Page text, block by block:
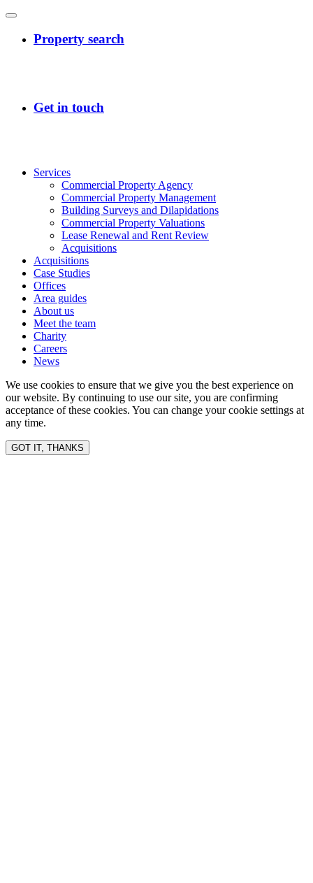
Services
Commercial Property Agency
Commercial Property Management
Building Surveys and Dilapidations
Commercial Property Valuations
Lease Renewal and Rent Review
Acquisitions
Acquisitions
Case Studies
Offices
Area guides
About us
Meet the team
Charity
Careers
News
We use cookies to ensure that we give you the best experience on
our website. By continuing to use our site, you are confirming
acceptance of these cookies. You can change your cookie settings at
any time.
GOT IT, THANKS